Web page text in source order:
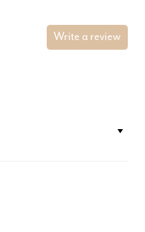
Write a review